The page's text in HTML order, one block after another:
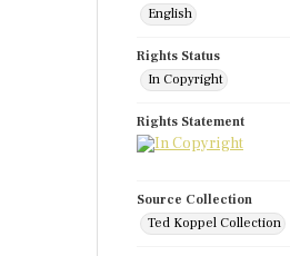
English
Rights Status
In Copyright
Rights Statement
Source Collection
Ted Koppel Collection